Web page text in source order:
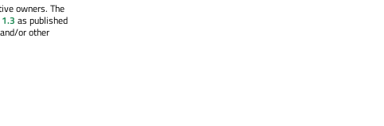
owners. The
as published
or other